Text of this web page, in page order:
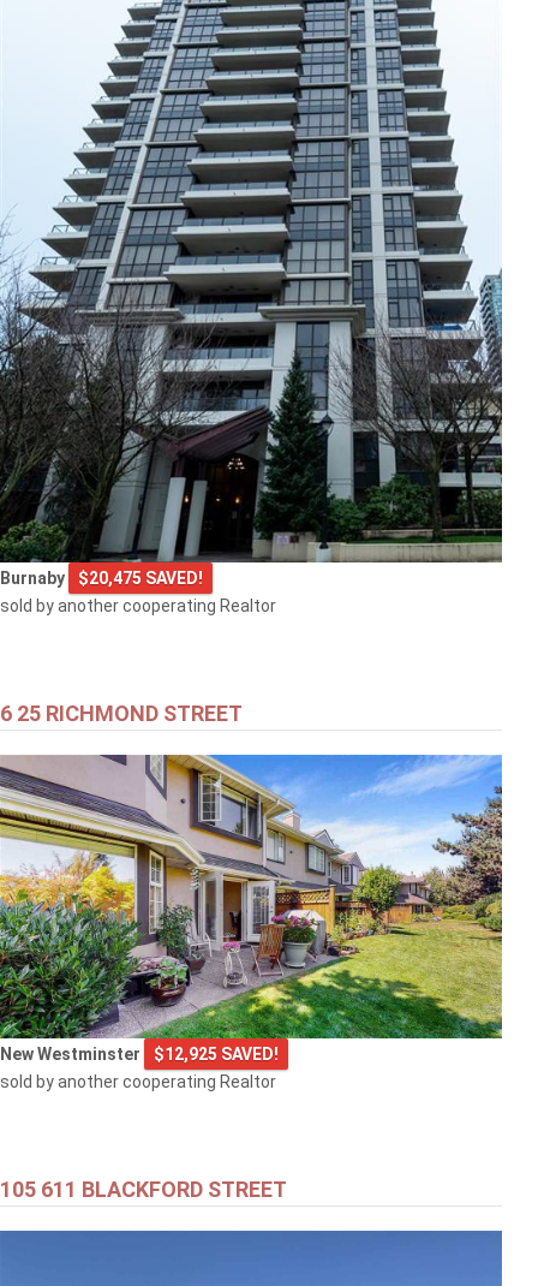
Burnaby
$20,475 SAVED!
sold by another cooperating Realtor
6 25 RICHMOND STREET
New Westminster
$12,925 SAVED!
sold by another cooperating Realtor
105 611 BLACKFORD STREET